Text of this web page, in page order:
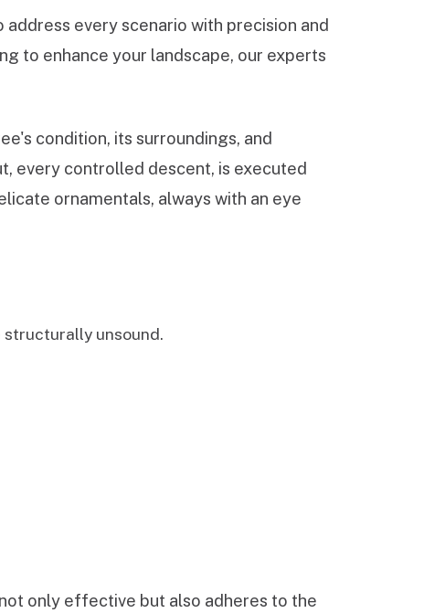
every scenario with precision and
to enhance your landscape, our experts
condition, its surroundings, and
every controlled descent, is executed
ornamentals, always with an eye
structurally unsound.
only effective but also adheres to the